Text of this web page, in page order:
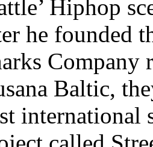
Hiphop
he founded
Company
Baltic,
international